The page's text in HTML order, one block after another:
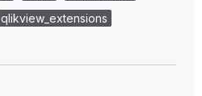
qlikview_extensions